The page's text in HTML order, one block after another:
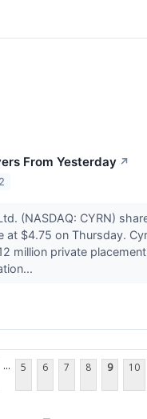
From Yesterday ↗
(NASDAQ: CYRN)
at $4.75 on Thursday.
million private
... 5 6 7 8 9 10